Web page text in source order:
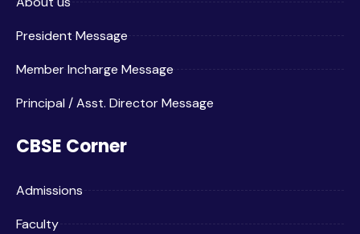
President Message
Member Incharge Message
Principal / Asst. Director Message
CBSE Corner
Admissions
Faculty